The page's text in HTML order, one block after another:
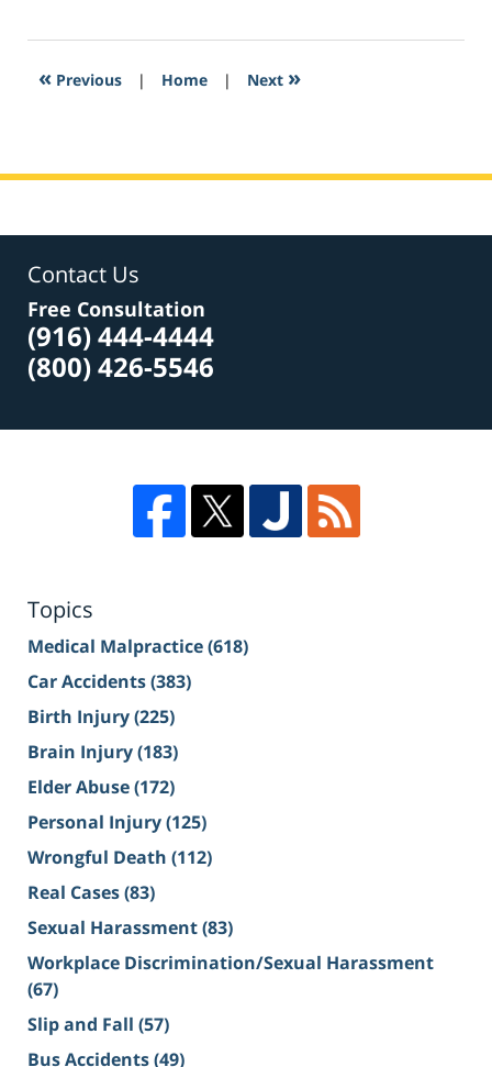
2017
4:06
« Previous | Home | Next »
Contact Us
Free Consultation
(916) 444-4444
(800) 426-5546
Topics
Medical Malpractice(618)
Car Accidents(383)
Birth Injury(225)
Brain Injury(183)
Elder Abuse(172)
Personal Injury(125)
Wrongful Death (112)
Real Cases(83)
Sexual Harassment(83)
Workplace Discrimination/Sexual Harassment
(67)
Slip and Fall (57)
Bus Accidents(49)